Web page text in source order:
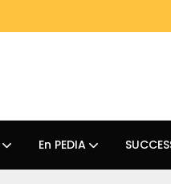
En PEDIA